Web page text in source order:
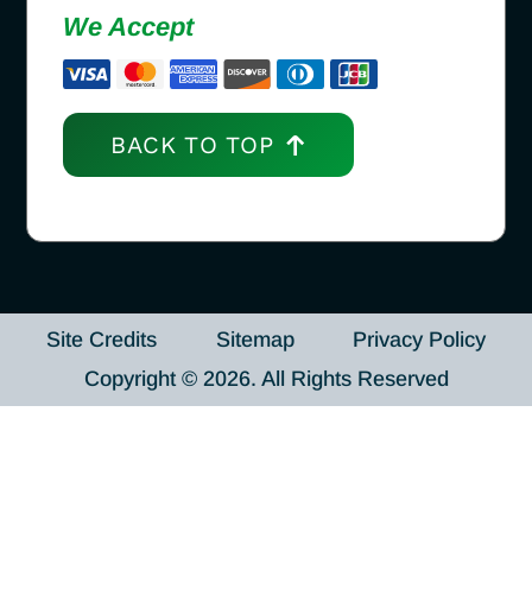
We Accept
BACK TO TOP
Site Credits Sitemap
Privacy Policy
Copyright © 2026. All Rights Reserved